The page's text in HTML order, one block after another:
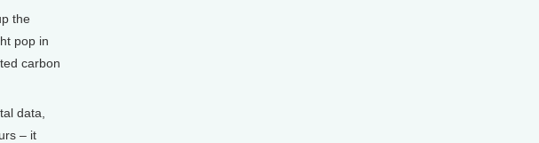
the
pop in
carbon
data,
– it